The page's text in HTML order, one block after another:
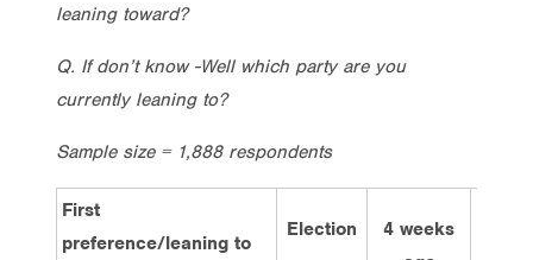
leaning toward?
Q. If don’t know -Well which party are you
currently leaning to?
Sample size = 1,888 respondents
First
preference/leaning to
Election
4 weeks